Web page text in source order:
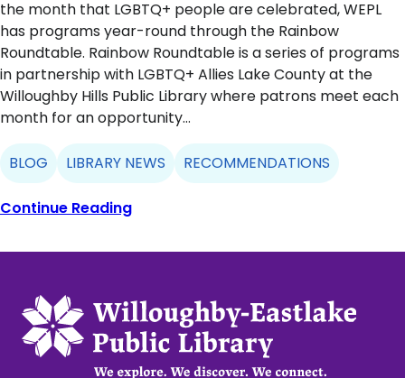
the month that LGBTQ+ people are celebrated, WEPL
has programs year-round through the Rainbow
Roundtable. Rainbow Roundtable is a series of programs
in partnership with LGBTQ+ Allies Lake County at the
Willoughby Hills Public Library where patrons meet each
month for an opportunity…
BLOG LIBRARY NEWS RECOMMENDATIONS
Continue Reading